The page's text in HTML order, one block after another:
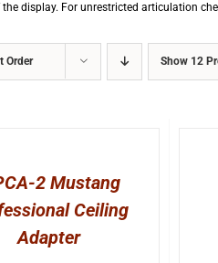
display. For unrestricted articulation
Order Show 12
2 Mustang
Ceiling
Adapter